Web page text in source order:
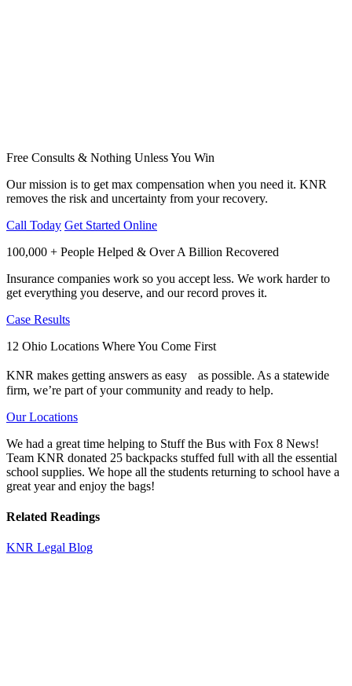
Free Consults & Nothing Unless You Win
Our mission is to get max compensation when you need it. KNR
removes the risk and uncertainty from your recovery.
Call Today Get Started Online
100,000 + People Helped & Over A Billion Recovered
Insurance companies work so you accept less. We work harder to
get everything you deserve, and our record proves it.
Case Results
12 Ohio Locations Where You Come First
KNR makes getting answers as easy as possible. As a statewide
firm, we’re part of your community and ready to help.
Our Locations
We had a great time helping to Stuff the Bus with Fox 8 News!
Team KNR donated 25 backpacks stuffed full with all the essential
school supplies. We hope all the students returning to school have a
great year and enjoy the bags!
Related Readings
KNR Legal Blog